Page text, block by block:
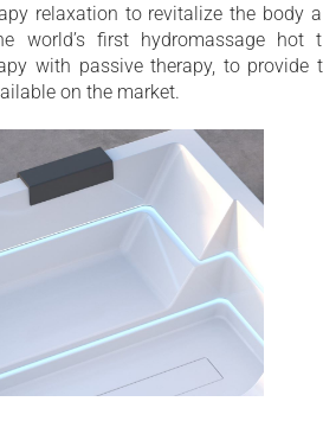
relaxation to revitalize the body
world’s first hydromassage hot
with passive therapy, to provide
on the market.